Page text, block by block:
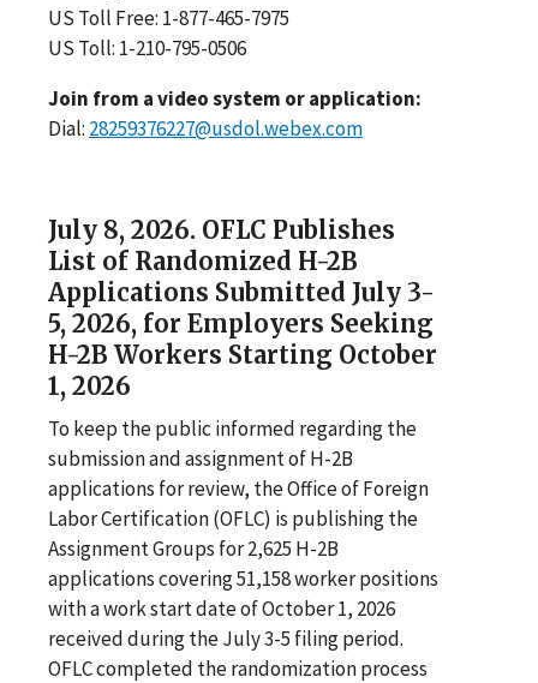
US Toll Free: 1-877-465-7975
US Toll: 1-210-795-0506
Join from a video system or application:
Dial: 28259376227@usdol.webex.com
July 8, 2026. OFLC Publishes
List of Randomized H-2B
Applications Submitted July 3-
5, 2026, for Employers Seeking
H-2B Workers Starting October
1, 2026
To keep the public informed regarding the
submission and assignment of H-2B
applications for review, the Office of Foreign
Labor Certification (OFLC) is publishing the
Assignment Groups for 2,625 H-2B
applications covering 51,158 worker positions
with a work start date of October 1, 2026
received during the July 3-5 filing period.
OFLC completed the randomization process